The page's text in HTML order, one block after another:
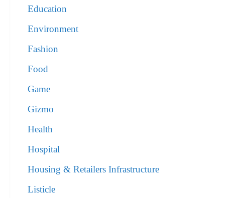
Education
Environment
Fashion
Food
Game
Gizmo
Health
Hospital
Housing & Retailers Infrastructure
Listicle